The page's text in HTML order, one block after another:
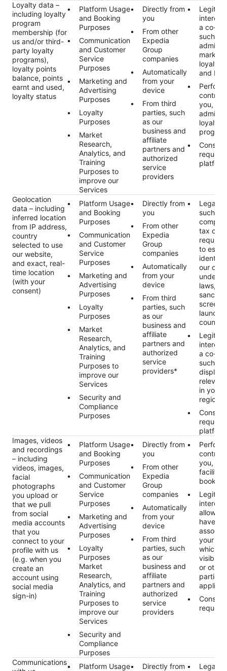
Loyalty data –
including loyalty
program
membership (for
us and/or third-
party loyalty
programs),
loyalty points
balance, points
earnt and used,
loyalty status
Platform Usage
and Booking
Purposes
Communication
and Customer
Service
Purposes
Marketing and
Advertising
Purposes
Loyalty
Purposes
Market
Research,
Analytics, and
Training
Purposes to
improve our
Services
Directly from
you
From other
Expedia
Group
companies
Automatically
from your
device
From third
parties, such
as our
business and
affiliate
partners and
authorized
service
providers
interest
a co-
such as
loyalty
and
you,
loyalty
platform
Geolocation
data – including
inferred location
from IP address,
country
selected to use
our website,
and exact, real-
time location
(with your
consent)
Platform Usage
and Booking
Purposes
Communication
and Customer
Service
Purposes
Marketing and
Advertising
Purposes
Loyalty
Purposes
Market
Research,
Analytics, and
Training
Purposes to
improve our
Services
Security and
Compliance
Purposes
Directly from
you
From other
Expedia
Group
companies
Automatically
from your
device
From third
parties, such
as our
business and
affiliate
partners and
authorized
service
providers*
Legal
such as
tax or
to
identity
our
under
laws,
interest
a co-
such as
in your
region/
platform
Images, videos
and recordings
– including
videos, images,
facial
photographs
you upload or
that we pull
from social
media accounts
that you
connect to your
profile with us
(e.g. when you
create an
account using
social media
sign-in)
Platform Usage
and Booking
Purposes
Communication
and Customer
Service
Purposes
Marketing and
Advertising
Purposes
Loyalty
Purposes
Market
Research,
Analytics, and
Training
Purposes to
improve our
Services
Security and
Compliance
Purposes
Directly from
you
From other
Expedia
Group
companies
Automatically
from your
device
From third
parties, such
as our
business and
affiliate
partners and
authorized
service
providers
you,
have a
your
which
visible
or other
parties,
Communications
Platform Usage Directly from Legal